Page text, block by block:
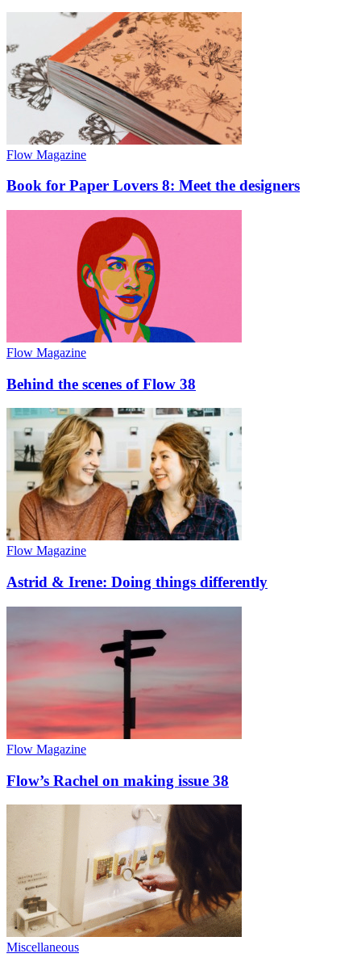
Flow Magazine
Book for Paper Lovers 8: Meet the designers
Flow Magazine
Behind the scenes of Flow 38
Flow Magazine
Astrid & Irene: Doing things differently
Flow Magazine
Flow’s Rachel on making issue 38
Miscellaneous